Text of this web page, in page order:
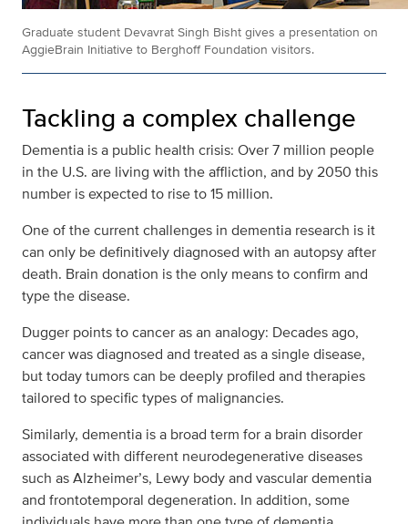
Graduate student Devavrat Singh Bisht gives a presentation on
AggieBrain Initiative to Berghoff Foundation visitors.
Tackling a complex challenge
Dementia is a public health crisis: Over 7 million people
in the U.S. are living with the affliction, and by 2050 this
number is expected to rise to 15 million.
One of the current challenges in dementia research is it
can only be definitively diagnosed with an autopsy after
death. Brain donation is the only means to confirm and
type the disease.
Dugger points to cancer as an analogy: Decades ago,
cancer was diagnosed and treated as a single disease,
but today tumors can be deeply profiled and therapies
tailored to specific types of malignancies.
Similarly, dementia is a broad term for a brain disorder
associated with different neurodegenerative diseases
such as Alzheimer’s, Lewy body and vascular dementia
and frontotemporal degeneration. In addition, some